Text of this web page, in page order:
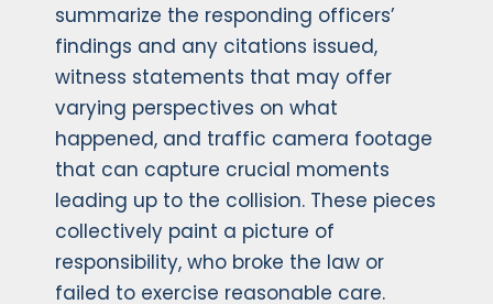
summarize the responding officers’
findings and any citations issued,
witness statements that may offer
varying perspectives on what
happened, and traffic camera footage
that can capture crucial moments
leading up to the collision. These pieces
collectively paint a picture of
responsibility, who broke the law or
failed to exercise reasonable care.